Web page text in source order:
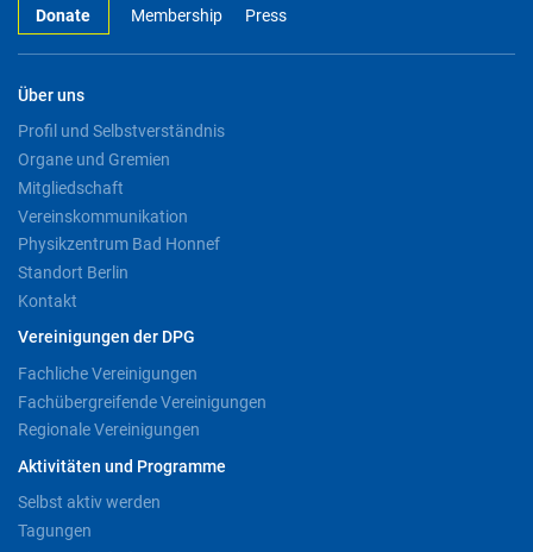
Donate Membership Press
Über uns
Profil und Selbstverständnis
Organe und Gremien
Mitgliedschaft
Vereinskommunikation
Physikzentrum Bad Honnef
Standort Berlin
Kontakt
Vereinigungen der DPG
Fachliche Vereinigungen
Fachübergreifende Vereinigungen
Regionale Vereinigungen
Aktivitäten und Programme
Selbst aktiv werden
Tagungen